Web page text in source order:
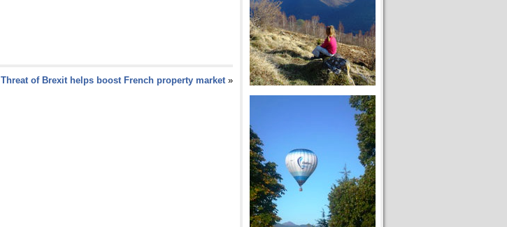
Threat of Brexit helps boost French property market»